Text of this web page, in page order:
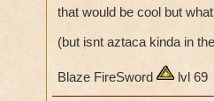
her.
that would be cool but
(but isnt aztaca kinda in
Blaze FireSword lvl 69